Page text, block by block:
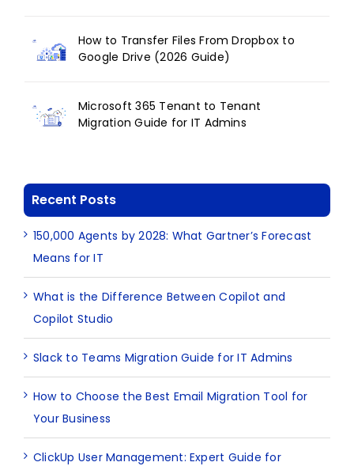
How to Transfer Files From Dropbox to
Google Drive (2026 Guide)
Microsoft 365 Tenant to Tenant
Migration Guide for IT Admins
Recent Posts
150,000 Agents by 2028: What Gartner’s Forecast
Means for IT
What is the Difference Between Copilot and
Copilot Studio
Slack to Teams Migration Guide for IT Admins
How to Choose the Best Email Migration Tool for
Your Business
ClickUp User Management: Expert Guide for